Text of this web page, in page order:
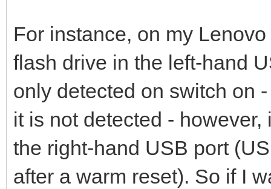
For instance, on my
flash drive in the left-hand
only detected on switch on
it is not detected -
the right-hand USB port
after a warm reset). So if I